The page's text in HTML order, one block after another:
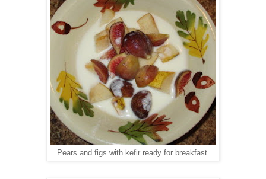
Pears and figs with kefir ready for breakfast.